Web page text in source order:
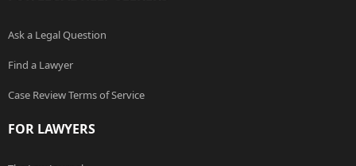
Ask a Legal Question
Find a Lawyer
Case Review Terms of Service
FOR LAWYERS